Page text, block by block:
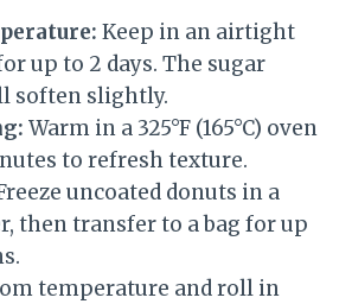
Keep in an airtight
up to 2 days. The sugar
soften slightly.
Warm in a 325°F (165°C) oven
to refresh texture.
uncoated donuts in a
then transfer to a bag for up
temperature and roll in